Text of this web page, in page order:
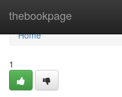
thebookpage
Home
Home
1